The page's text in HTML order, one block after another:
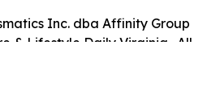
Inc. dba Affinity Group
& Lifestyle Daily Virginia . All